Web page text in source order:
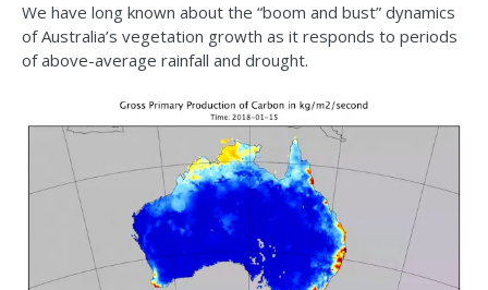
We have long known about the “boom and bust” dynamics
of Australia’s vegetation growth as it responds to periods
of above-average rainfall and drought.